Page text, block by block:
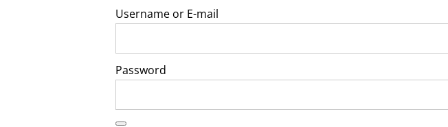
Username or E-mail
Password